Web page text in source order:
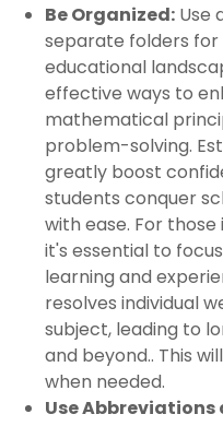
Be Organized: Use
separate folders
educational
effective ways to
mathematical
problem-solving.
greatly boost
students conquer
with ease. For
it's essential to
learning and
resolves individual
subject, leading to
and beyond.. This
when needed.
Use Abbreviations